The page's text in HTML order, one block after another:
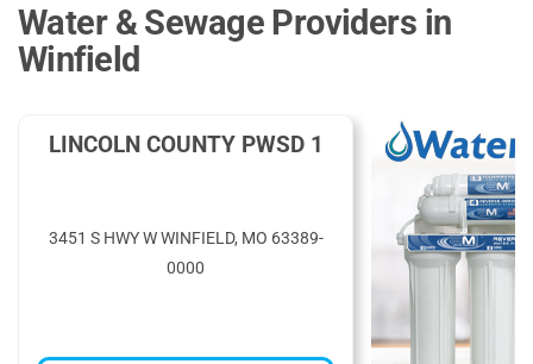
Water & Sewage Providers in
Winfield
LINCOLN COUNTY PWSD 1
3451 S HWY W WINFIELD, MO 63389-
0000